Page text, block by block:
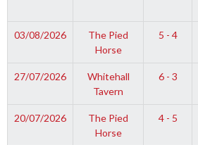
03/08/2026
The Pied
Horse
5 - 4
27/07/2026
Whitehall
Tavern
6 - 3
20/07/2026
The Pied
Horse
4 - 5